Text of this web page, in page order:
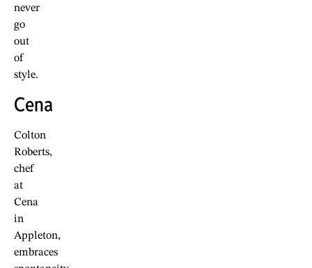
never
go
out
of
style.
Cena
Colton
Roberts,
chef
at
Cena
in
Appleton,
embraces